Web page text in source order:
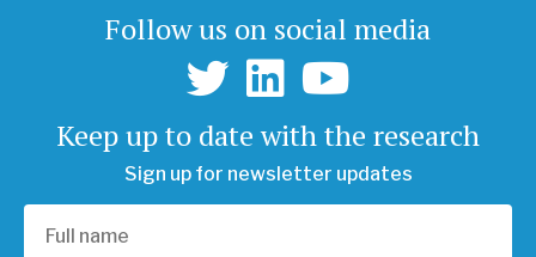
Follow us on social media
Keep up to date with the research
Sign up for newsletter updates